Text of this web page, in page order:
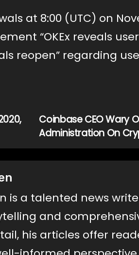
at 8:00 (UTC) on
“OKEx reveals
reopen” regarding
Coinbase CEO Wary
Administration On
is a talented news
and
his articles offer